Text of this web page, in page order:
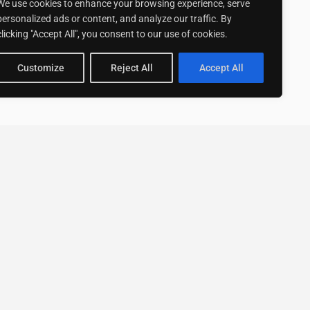
use cookies to enhance your browsing experience, serve
ads or content, and analyze our traffic. By
"Accept All", you consent to our use of cookies.
Customize Reject All Accept All